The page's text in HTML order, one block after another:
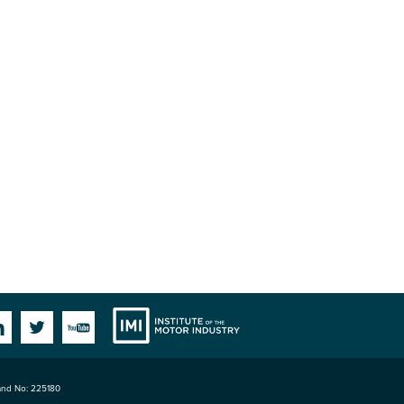
FacebookLinkedinTwitterYouTube
No: 225180